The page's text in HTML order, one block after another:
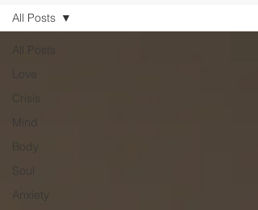
All Posts
Love
Crisis
Mind
Body
Soul
Anxiety
All Posts